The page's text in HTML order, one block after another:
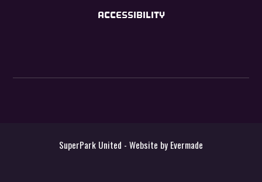
ACCESSIBILITY
SuperPark United - Website by Evermade